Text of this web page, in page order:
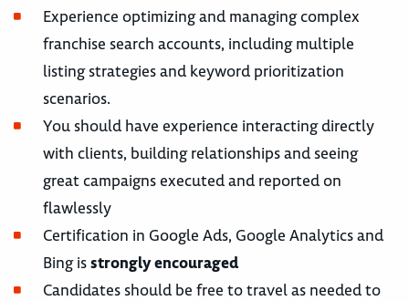
Experience optimizing and managing complex
franchise search accounts, including multiple
listing strategies and keyword prioritization
scenarios.
You should have experience interacting directly
with clients, building relationships and seeing
great campaigns executed and reported on
flawlessly
Certification in Google Ads, Google Analytics and
Bing isstrongly encouraged
Candidates should be free to travel as needed to